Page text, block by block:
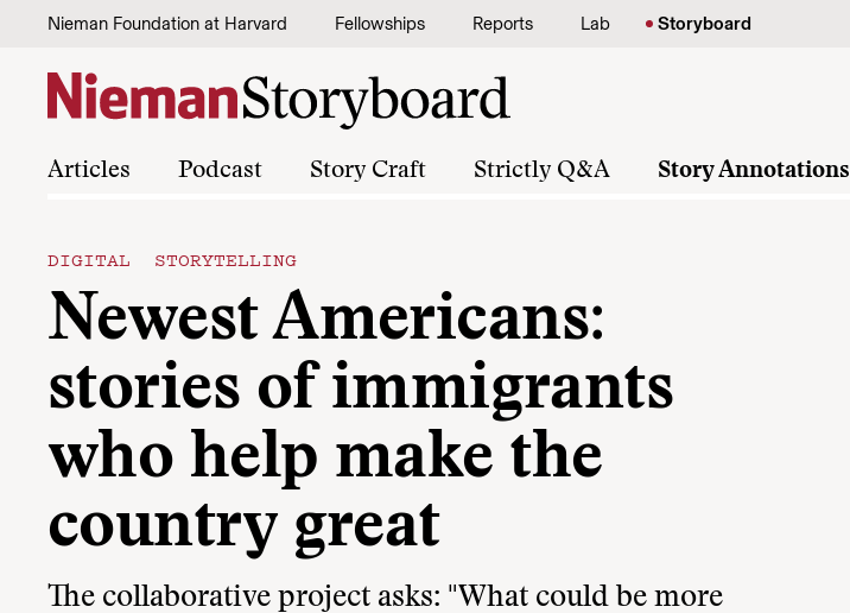
Skip to content
Nieman Foundation at Harvard Fellowships Reports Lab Storyboard
Articles Podcast Story Craft Strictly Q&A Story Annotations
DIGITAL STORYTELLING
Newest Americans:
stories of immigrants
who help make the
country great
The collaborative project asks: "What could be more